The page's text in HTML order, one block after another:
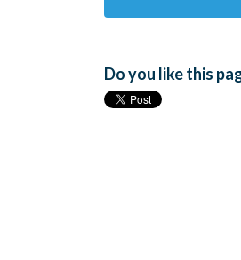
Do you like this